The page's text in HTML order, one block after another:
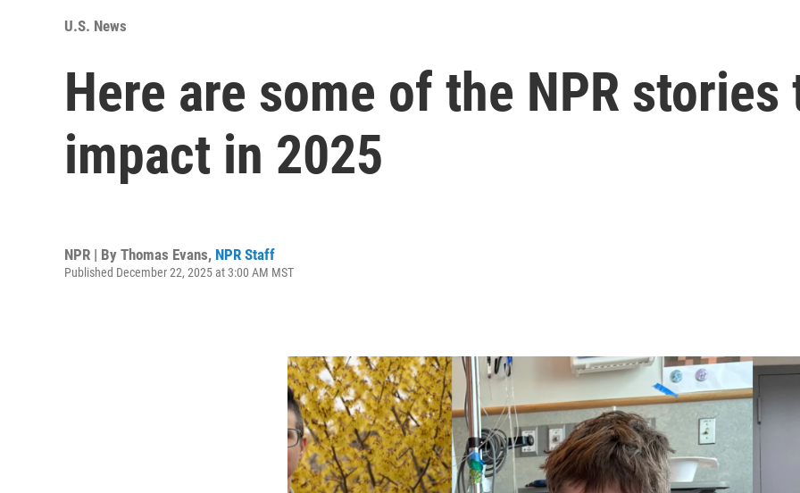
U.S. News
Here are some of the NPR stories
impact in 2025
NPR | By Thomas Evans, NPR Staff
Published December 22, 2025 at 3:00 AM MST